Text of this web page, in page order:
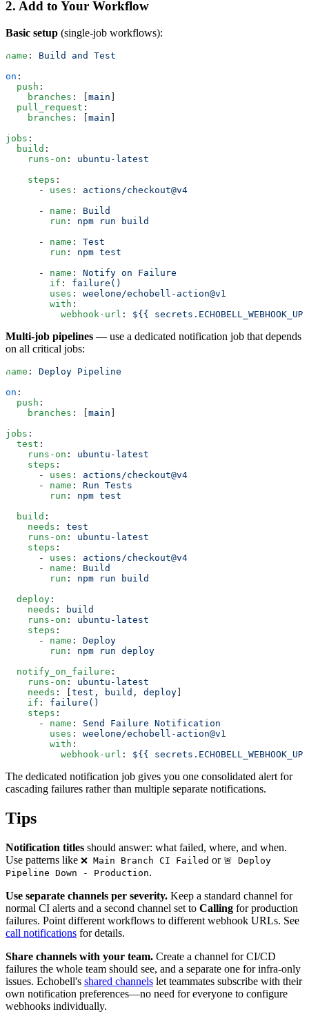
2. Add to Your Workflow
Basic setup (single-job workflows):
name : Build and Test
on :
  push
:
    branches
: [ main
  pull_request
:
    branches
: [ main
jobs :
  build
:
    runs-on
: ubuntu-latest
    steps
:
      -
uses : actions/checkout@v4
      -
name : Build
        run
: npm run build
      -
name : Test
        run
: npm test
      -
name : Notify on Failure
        if
: failure()
        uses
: weelone/echobell-action@v1
        with
:
          webhook-url
: ${{
Multi-job pipelines — use a dedicated notification job that depends
on all critical jobs:
name : Deploy Pipeline
on :
  push
:
    branches
: [ main
jobs :
  test
:
    runs-on
: ubuntu-latest
    steps
:
      -
uses : actions/checkout@v4
      -
name : Run Tests
        run
: npm test
  build
:
    needs
: test
    runs-on
: ubuntu-latest
    steps
:
      -
uses : actions/checkout@v4
      -
name : Build
        run
: npm run build
  deploy
:
    needs
:
build
    runs-on
: ubuntu-latest
    steps
:
      -
name : Deploy
        run
: npm run deploy
  notify_on_failure
:
    runs-on
: ubuntu-latest
    needs
: [ test , build , deploy
    if
: failure()
    steps
:
      -
name : Send Failure Notification
        uses
: weelone/echobell-action@v1
        with
:
          webhook-url
: ${{
The dedicated notification job gives you one consolidated alert for
cascading failures rather than multiple separate notifications.
Tips
Notification titles should answer: what failed, where, and when.
Use patterns like ❌ Main Branch CI Failed or 🚨 Deploy
Pipeline Down - Production.
Use separate channels per severity. Keep a standard channel for
normal CI alerts and a second channel set to Calling for production
failures. Point different workflows to different webhook URLs. See
call notifications for details.
Share channels with your team. Create a channel for CI/CD
failures the whole team should see, and a separate one for infra-only
issues. Echobell's shared channels let teammates subscribe with their
own notification preferences—no need for everyone to configure
webhooks individually.